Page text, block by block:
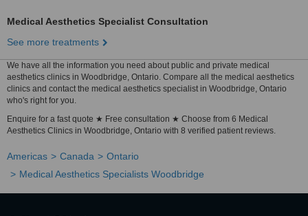
Medical Aesthetics Specialist Consultation
See more treatments
We have all the information you need about public and private medical
aesthetics clinics in Woodbridge, Ontario. Compare all the medical aesthetics
clinics and contact the medical aesthetics specialist in Woodbridge, Ontario
who's right for you.
Enquire for a fast quote ★ Free consultation ★ Choose from 6 Medical
Aesthetics Clinics in Woodbridge, Ontario with 8 verified patient reviews.
Americas Canada
Ontario
Medical Aesthetics Specialists Woodbridge